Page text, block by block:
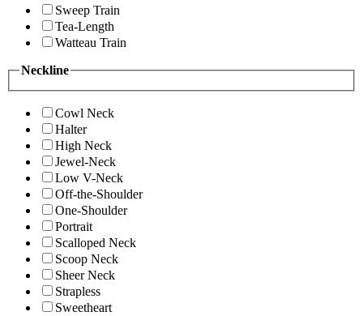
Sweep Train
Tea-Length
Watteau Train
Neckline
Cowl Neck
Halter
High Neck
Jewel-Neck
Low V-Neck
Off-the-Shoulder
One-Shoulder
Portrait
Scalloped Neck
Scoop Neck
Sheer Neck
Strapless
Sweetheart